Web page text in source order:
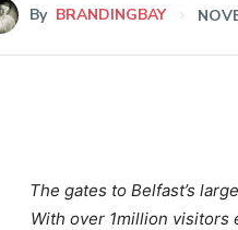
By BRANDINGBAY
The gates to Belfast’s
With over 1million visitors